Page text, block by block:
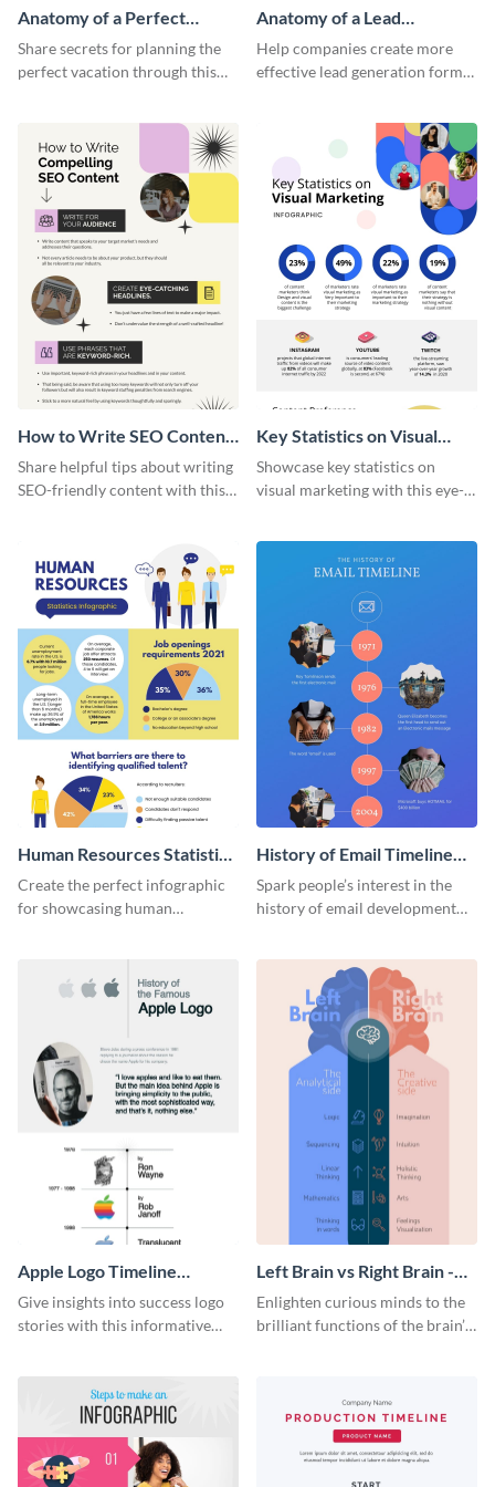
Anatomy of a Perfect
Vacation - Infographic
Share secrets for planning the
perfect vacation through this
Anatomy of a Lead
Generation - Infographic
Help companies create more
effective lead generation forms
How to Write SEO Content
Infographic
Share helpful tips about writing
SEO-friendly content with this
Key Statistics on Visual
Marketing Infographic
Showcase key statistics on
visual marketing with this eye-
Human Resources Statistics
Infographic
Create the perfect infographic
for showcasing human
History of Email Timeline
Infographic
Spark people’s interest in the
history of email development
Apple Logo Timeline
Infographic
Give insights into success logo
stories with this informative
Left Brain vs Right Brain -
Infographic
Enlighten curious minds to the
brilliant functions of the brain’s